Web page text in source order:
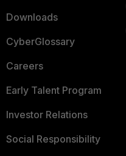
Downloads
CyberGlossary
Careers
Early Talent Program
Investor Relations
Social Responsibility